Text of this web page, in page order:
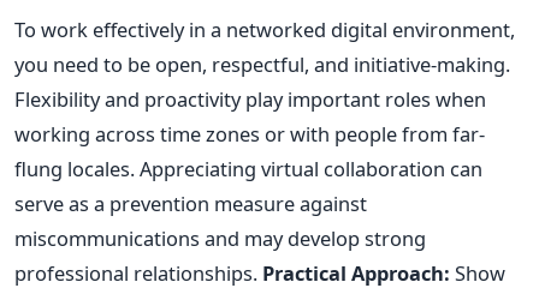
To work effectively in a networked digital environment,
you need to be open, respectful, and initiative-making.
Flexibility and proactivity play important roles when
working across time zones or with people from far-
flung locales. Appreciating virtual collaboration can
serve as a prevention measure against
miscommunications and may develop strong
professional relationships. Practical Approach: Show